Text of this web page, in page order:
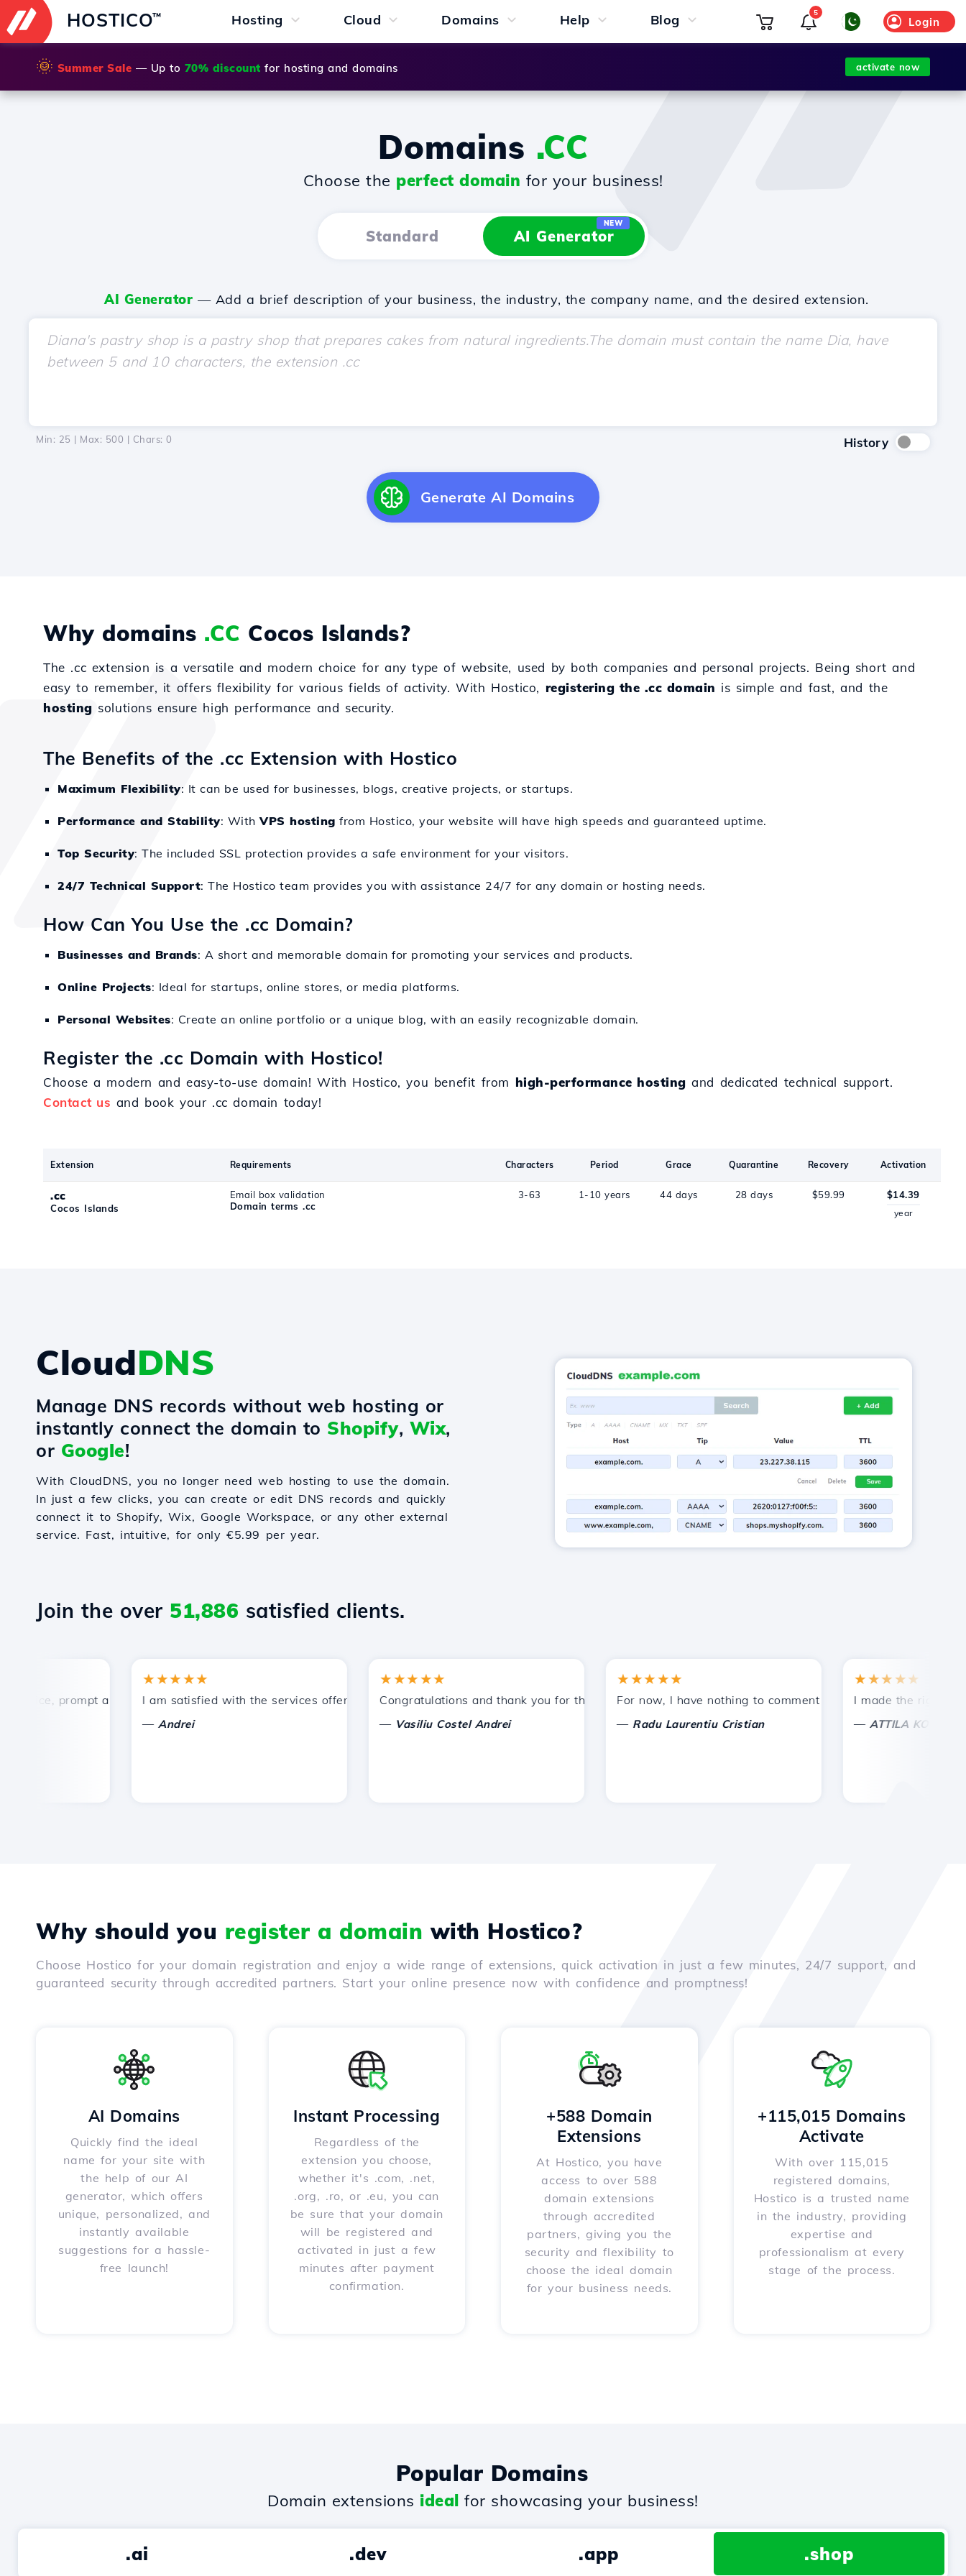
HOSTICO™ Hosting Cloud Domains Help Blog Login
5
🌞 Summer Sale — Up to 70% discount for hosting and domains activate now
Domains .CC
Choose the perfect domain for your business!
Standard AI Generator
NEW
AI Generator — Add a brief description of your business, the industry, the company name, and the desired extension.
Min: 25 | Max: 500 | Chars: 0 History
Generate AI Domains
Why domains .CC Cocos Islands?
The .cc extension is a versatile and modern choice for any type of website, used by both companies and personal projects. Being short and
easy to remember, it offers flexibility for various fields of activity. With Hostico, registering the .cc domain is simple and fast, and the
hosting solutions ensure high performance and security.
The Benefits of the .cc Extension with Hostico
Maximum Flexibility: It can be used for businesses, blogs, creative projects, or startups.
Performance and Stability: WithVPS hosting from Hostico, your website will have high speeds and guaranteed uptime.
Top Security: The included SSL protection provides a safe environment for your visitors.
24/7 Technical Support: The Hostico team provides you with assistance 24/7 for any domain or hosting needs.
How Can You Use the .cc Domain?
Businesses and Brands: A short and memorable domain for promoting your services and products.
Online Projects: Ideal for startups, online stores, or media platforms.
Personal Websites: Create an online portfolio or a unique blog, with an easily recognizable domain.
Register the .cc Domain with Hostico!
Choose a modern and easy-to-use domain! With Hostico, you benefit from high-performance hosting and dedicated technical support.
Contact us and book your .cc domain today!
Extension Requirements Characters Period Grace Quarantine Recovery Activation
.cc
Cocos Islands
Email box validation
Domain terms .cc
3-63 1-10 years 44 days 28 days $59.99 $14.39
year
CloudDNS
Manage DNS records without web hosting or
instantly connect the domain to Shopify, Wix,
or Google!
With CloudDNS, you no longer need web hosting to use the domain.
In just a few clicks, you can create or edit DNS records and quickly
connect it to Shopify, Wix, Google Workspace, or any other external
service. Fast, intuitive, for only €5.99 per year.
Join the over 51,886 satisfied clients.
prompt and efficient technical support.
★★★★★
I am satisfied with the services offered by Hostico. I have recommended you to other acquaintances.
Andrei
★★★★★
Congratulations and thank you for the support provided!
Vasiliu Costel Andrei
★★★★★
For now, I have nothing to comment on, only to appreciate. With
Radu Laurentiu Cristian
★★★★★
I made the right
ATTILA KOLES
Why should you register a domain with Hostico?
Choose Hostico for your domain registration and enjoy a wide range of extensions, quick activation in just a few minutes, 24/7 support, and
guaranteed security through accredited partners. Start your online presence now with confidence and promptness!
AI Domains
Quickly find the ideal
name for your site with
the help of our AI
generator, which offers
unique, personalized, and
instantly available
suggestions for a hassle-
free launch!
Instant Processing
Regardless of the
extension you choose,
whether it's .com, .net,
.org, .ro, or .eu, you can
be sure that your domain
will be registered and
activated in just a few
minutes after payment
confirmation.
+588 Domain
Extensions
At Hostico, you have
access to over 588
domain extensions
through accredited
partners, giving you the
security and flexibility to
choose the ideal domain
for your business needs.
+115,015 Domains
Activate
With over 115,015
registered domains,
Hostico is a trusted name
in the industry, providing
expertise and
professionalism at every
stage of the process.
Popular Domains
Domain extensions ideal for showcasing your business!
.ai .dev .app .shop